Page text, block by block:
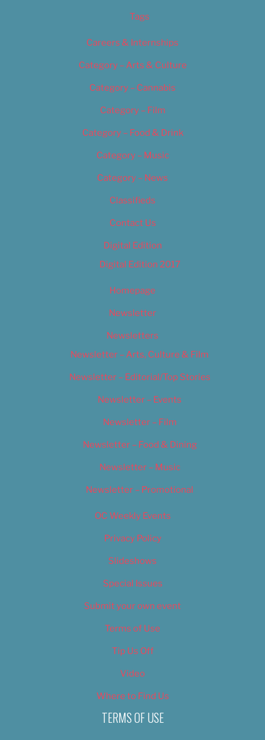
Tags
Careers & Internships
Category – Arts & Culture
Category – Cannabis
Category – Film
Category – Food & Drink
Category – Music
Category – News
Classifieds
Contact Us
Digital Edition
Digital Edition 2017
Homepage
Newsletter
Newsletters
Newsletter – Arts, Culture & Film
Newsletter – Editorial/Top Stories
Newsletter – Events
Newsletter – Film
Newsletter – Food & Dining
Newsletter – Music
Newsletter – Promotional
OC Weekly Events
Privacy Policy
Slideshows
Special Issues
Submit your own event
Terms of Use
Tip Us Off
Video
Where to Find Us
TERMS OF USE